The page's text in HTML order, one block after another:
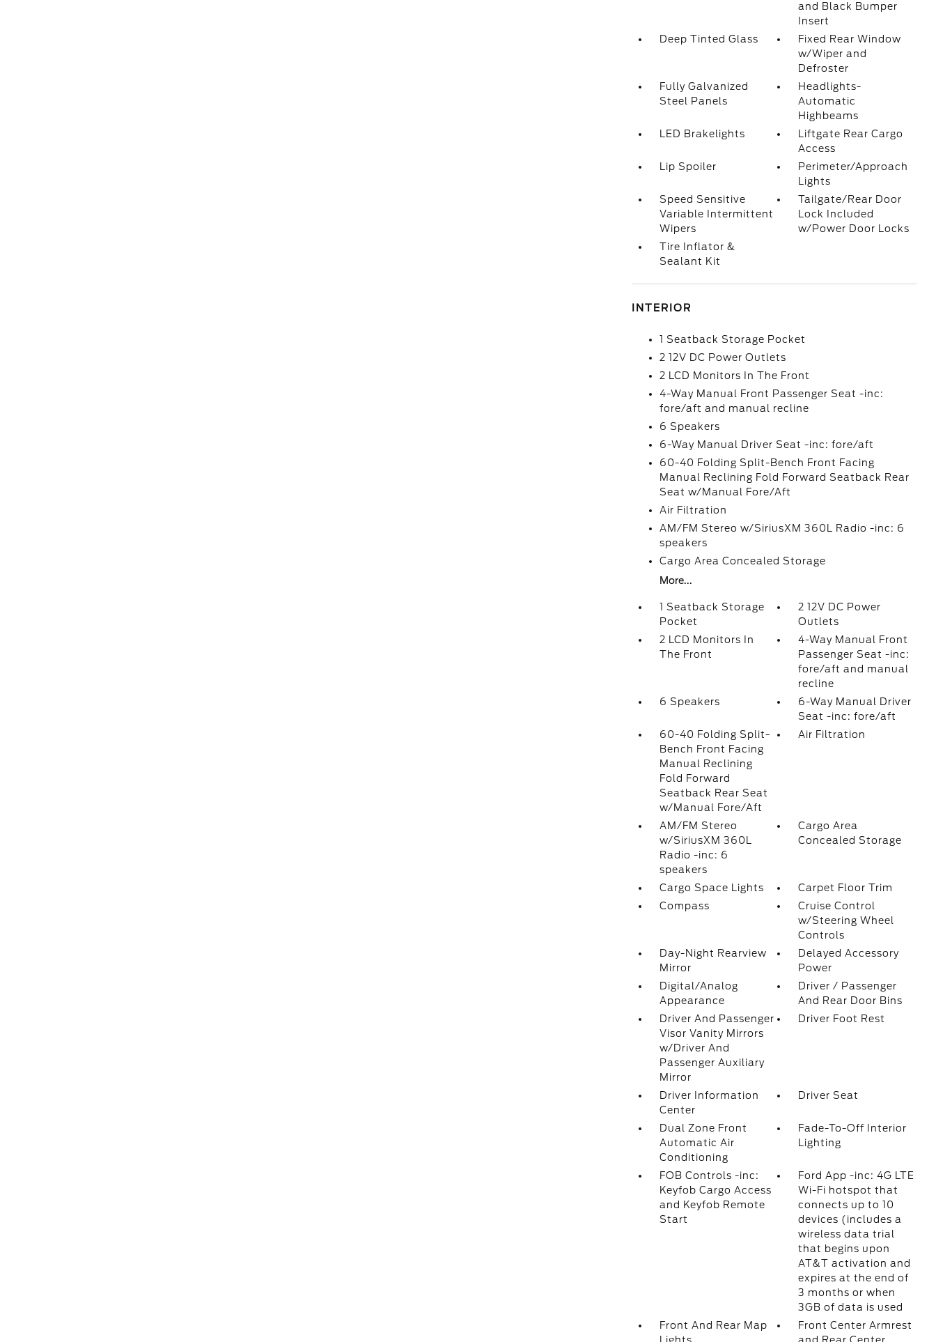
and Black Bumper
Insert
Deep Tinted Glass
Fixed Rear Window
w/Wiper and
Defroster
Fully Galvanized
Steel Panels
Headlights-
Automatic
Highbeams
LED Brakelights
Liftgate Rear Cargo
Access
Lip Spoiler
Perimeter/Approach
Lights
Speed Sensitive
Variable Intermittent
Wipers
Tailgate/Rear Door
Lock Included
w/Power Door Locks
Tire Inflator &
Sealant Kit
INTERIOR
1 Seatback Storage Pocket
2 12V DC Power Outlets
2 LCD Monitors In The Front
4-Way Manual Front Passenger Seat -inc:
fore/aft and manual recline
6 Speakers
6-Way Manual Driver Seat -inc: fore/aft
60-40 Folding Split-Bench Front Facing
Manual Reclining Fold Forward Seatback Rear
Seat w/Manual Fore/Aft
Air Filtration
AM/FM Stereo w/SiriusXM 360L Radio -inc: 6
speakers
Cargo Area Concealed Storage
More...
1 Seatback Storage
Pocket
2 12V DC Power
Outlets
2 LCD Monitors In
The Front
4-Way Manual Front
Passenger Seat -inc:
fore/aft and manual
recline
6 Speakers
6-Way Manual Driver
Seat -inc: fore/aft
60-40 Folding Split-
Bench Front Facing
Manual Reclining
Fold Forward
Seatback Rear Seat
w/Manual Fore/Aft
Air Filtration
AM/FM Stereo
w/SiriusXM 360L
Radio -inc: 6
speakers
Cargo Area
Concealed Storage
Cargo Space Lights
Carpet Floor Trim
Compass
Cruise Control
w/Steering Wheel
Controls
Day-Night Rearview
Mirror
Delayed Accessory
Power
Digital/Analog
Appearance
Driver / Passenger
And Rear Door Bins
Driver And Passenger
Visor Vanity Mirrors
w/Driver And
Passenger Auxiliary
Mirror
Driver Foot Rest
Driver Information
Center
Driver Seat
Dual Zone Front
Automatic Air
Conditioning
Fade-To-Off Interior
Lighting
FOB Controls -inc:
Keyfob Cargo Access
and Keyfob Remote
Start
Ford App -inc: 4G LTE
Wi-Fi hotspot that
connects up to 10
devices (includes a
wireless data trial
that begins upon
AT&T activation and
expires at the end of
3 months or when
3GB of data is used
Front And Rear Map
Front Center Armrest